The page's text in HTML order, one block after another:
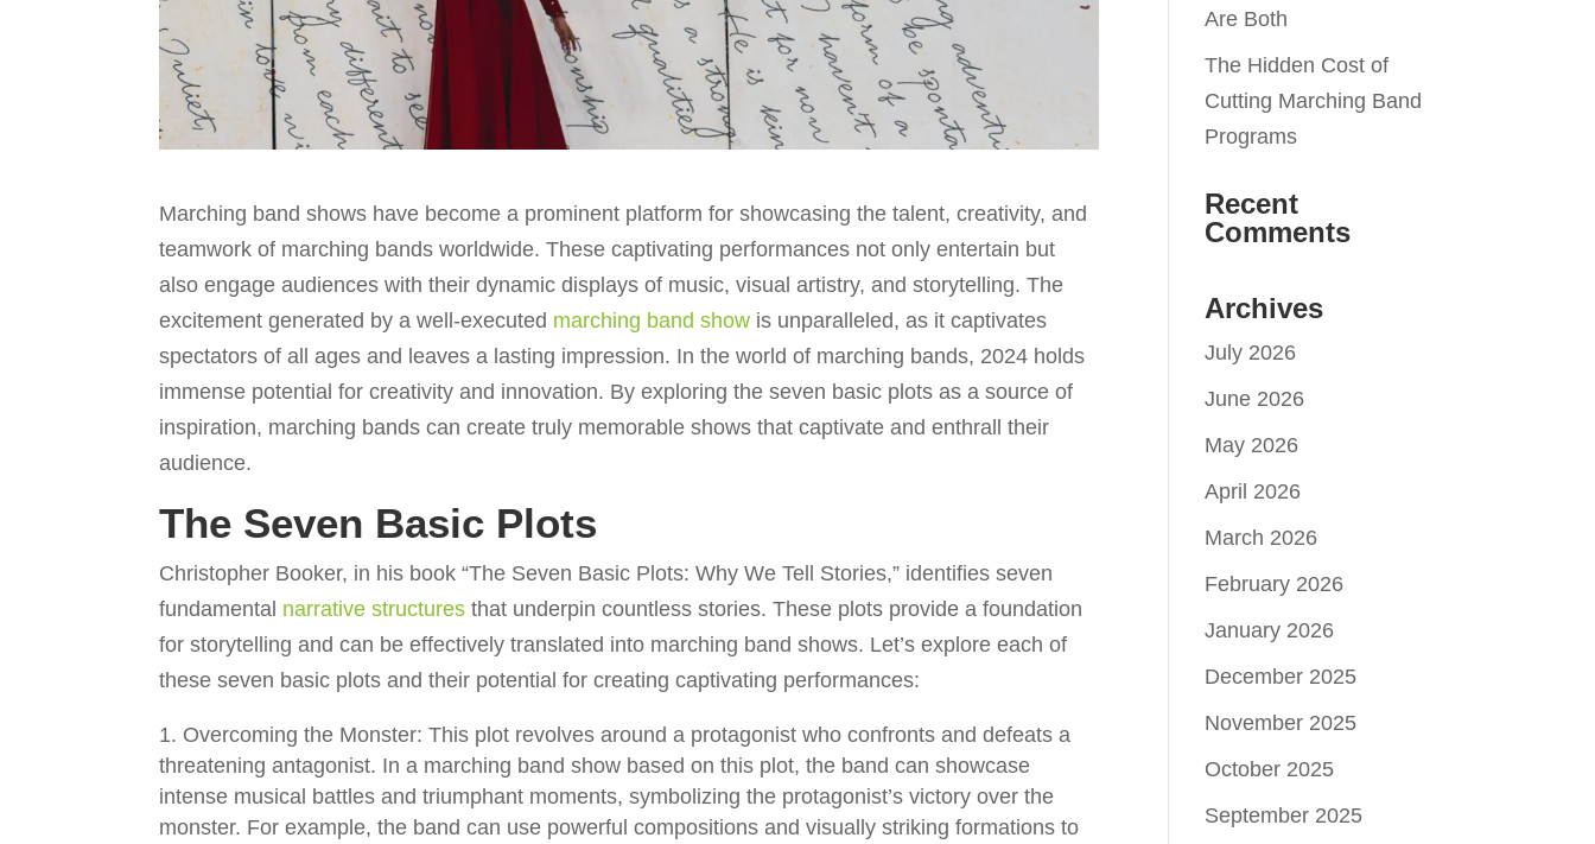
Marching band shows have become a prominent platform for showcasing the talent, creativity, and
teamwork of marching bands worldwide. These captivating performances not only entertain but
also engage audiences with their dynamic displays of music, visual artistry, and storytelling. The
excitement generated by a well-executed marching band show is unparalleled, as it captivates
spectators of all ages and leaves a lasting impression. In the world of marching bands, 2024 holds
immense potential for creativity and innovation. By exploring the seven basic plots as a source of
inspiration, marching bands can create truly memorable shows that captivate and enthrall their
audience.
The Seven Basic Plots
Christopher Booker, in his book “The Seven Basic Plots: Why We Tell Stories,” identifies seven
fundamental narrative structures that underpin countless stories. These plots provide a foundation
for storytelling and can be effectively translated into marching band shows. Let’s explore each of
these seven basic plots and their potential for creating captivating performances:
Overcoming the Monster: This plot revolves around a protagonist who confronts and defeats a
threatening antagonist. In a marching band show based on this plot, the band can showcase
intense musical battles and triumphant moments, symbolizing the protagonist’s victory over the
monster. For example, the band can use powerful compositions and visually striking formations to
Are Both
The Hidden Cost of
Cutting Marching Band
Programs
Recent
Comments
Archives
July 2026
June 2026
May 2026
April 2026
March 2026
February 2026
January 2026
December 2025
November 2025
October 2025
September 2025